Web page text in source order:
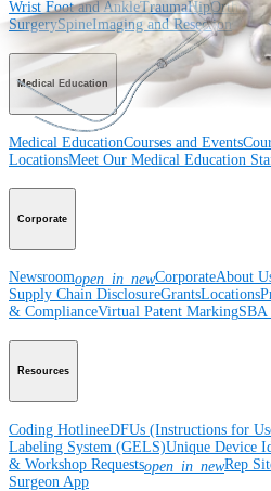
Wrist Foot and AnkleTraumaHip
SurgerySpineImaging and Resection
Medical Education
Medical EducationCourses and Events
LocationsMeet Our Medical Education
Corporate
Newsroomopen_in_newCorporateAbout
Supply Chain DisclosureGrantsLocations
& ComplianceVirtual Patent MarkingSBA
Resources
Coding HotlineeDFUs (Instructions for
Labeling System (GELS)Unique Device
& Workshop Requestsopen_in_newRep
Surgeon App